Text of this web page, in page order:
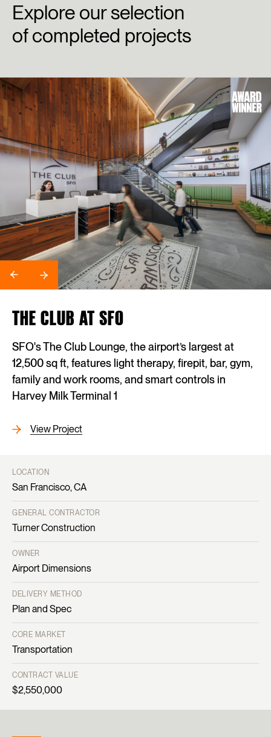
Explore ourselection
of completed projects
THE CLUB AT SFO
SFO's The Club Lounge, the airport’s largest at
12,500 sq ft, features light therapy, firepit, bar, gym,
family and work rooms, and smart controls in
Harvey Milk Terminal 1
View Project
LOCATION
San Francisco, CA
GENERAL CONTRACTOR
Turner Construction
OWNER
Airport Dimensions
DELIVERY METHOD
Plan and Spec
CORE MARKET
Transportation
CONTRACT VALUE
$2,550,000